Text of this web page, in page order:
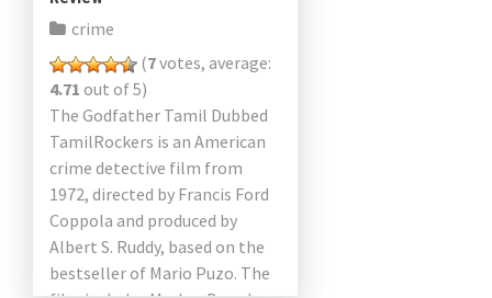
crime
(7votes, average:
4.71 out of 5)
The Godfather Tamil Dubbed
TamilRockers is an American
crime detective film from
1972, directed by Francis Ford
Coppola and produced by
Albert S. Ruddy, based on the
bestseller of Mario Puzo. The